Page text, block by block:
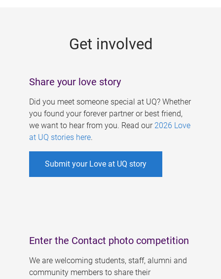
Get involved
Share your love story
Did you meet someone special at UQ? Whether
you found your forever partner or best friend,
we want to hear from you. Read our 2026 Love
at UQ stories here.
Submit your Love at UQ story
Enter the Contact photo competition
We are welcoming students, staff, alumni and
community members to share their